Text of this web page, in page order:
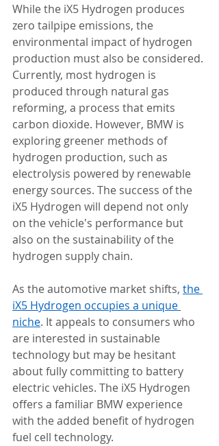
While the iX5 Hydrogen produces
zero tailpipe emissions, the
environmental impact of hydrogen
production must also be considered.
Currently, most hydrogen is
produced through natural gas
reforming, a process that emits
carbon dioxide. However, BMW is
exploring greener methods of
hydrogen production, such as
electrolysis powered by renewable
energy sources. The success of the
iX5 Hydrogen will depend not only
on the vehicle's performance but
also on the sustainability of the
hydrogen supply chain.
As the automotive market shifts, the
iX5 Hydrogen occupies a unique
niche. It appeals to consumers who
are interested in sustainable
technology but may be hesitant
about fully committing to battery
electric vehicles. The iX5 Hydrogen
offers a familiar BMW experience
with the added benefit of hydrogen
fuel cell technology.